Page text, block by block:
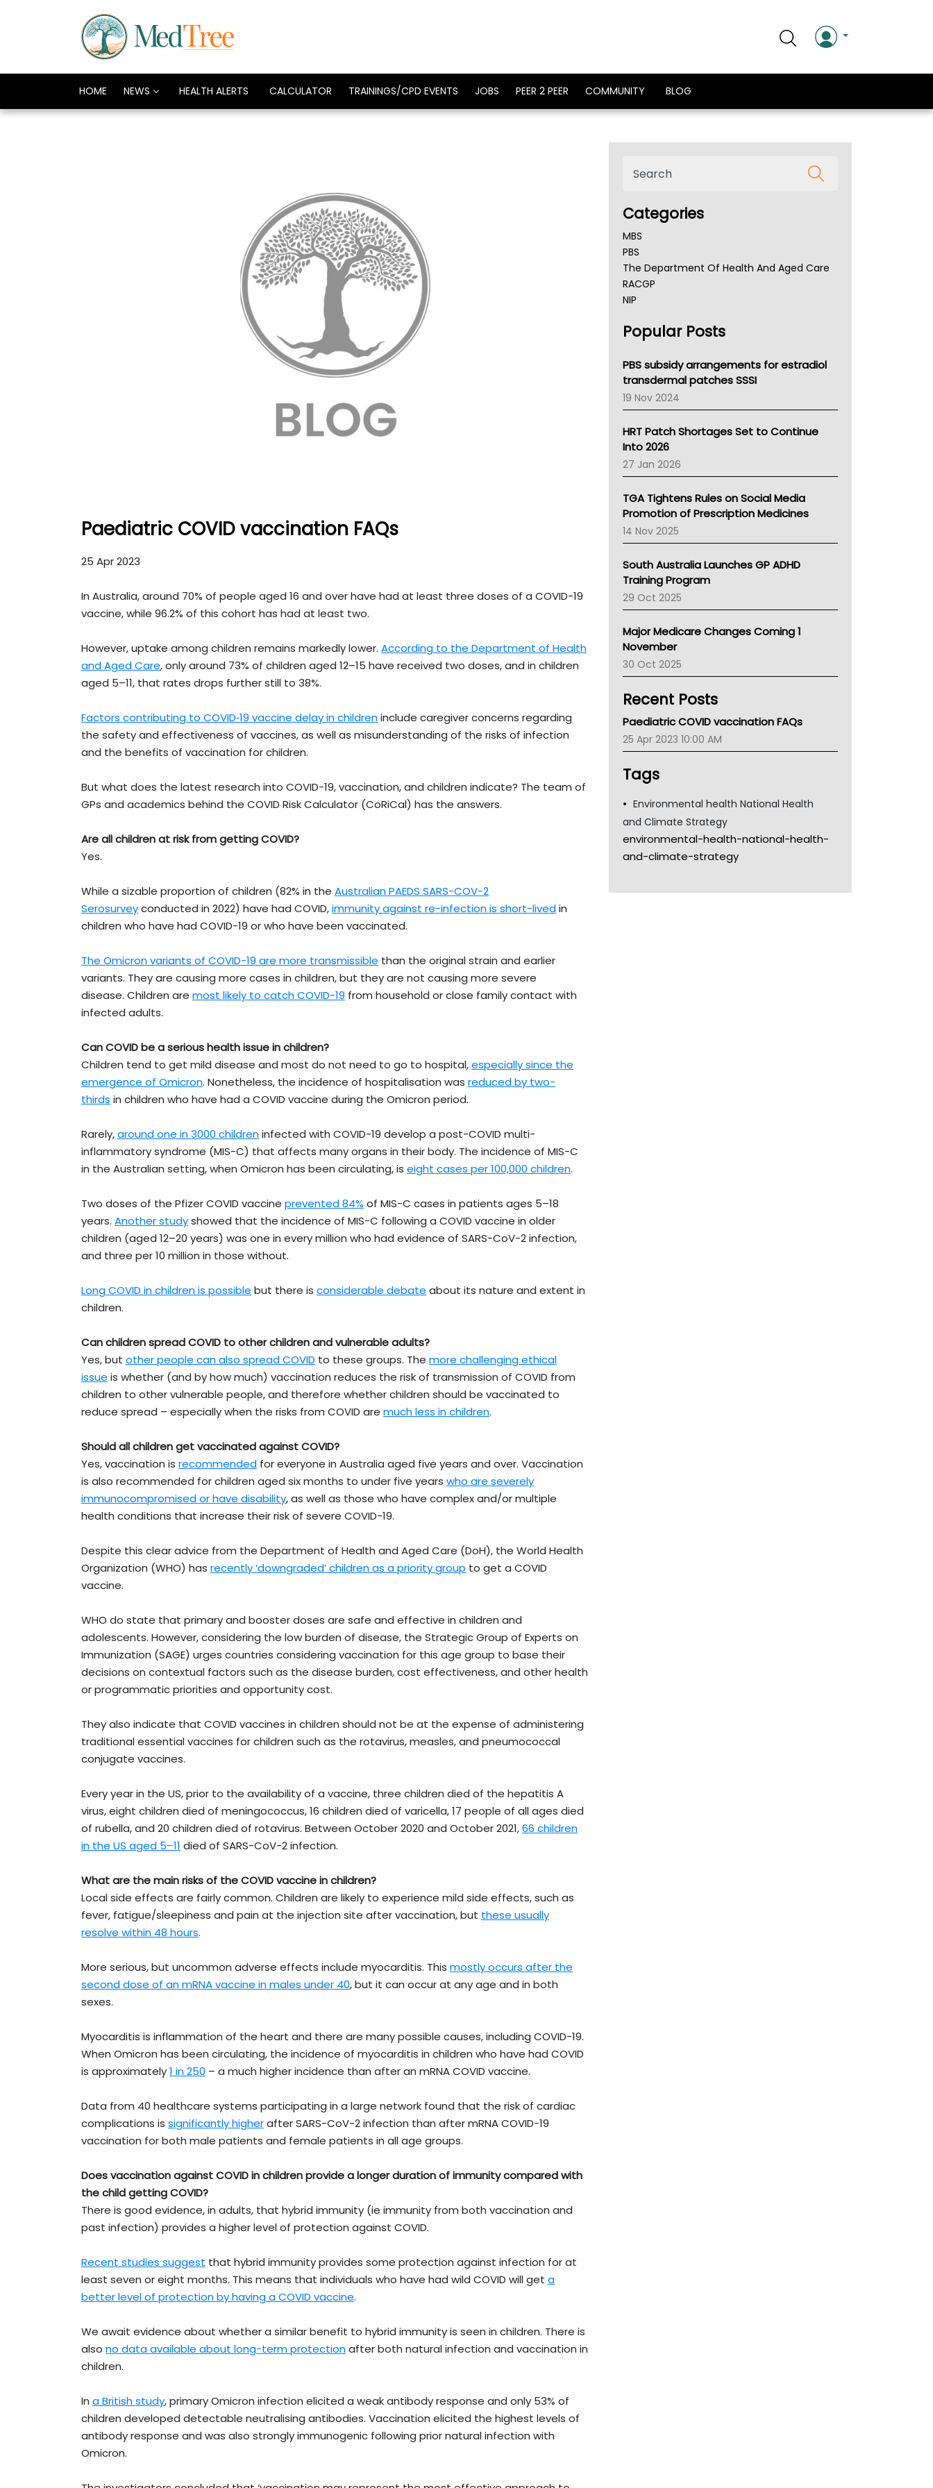
HOME NEWS HEALTH ALERTS CALCULATOR TRAININGS/CPD EVENTS JOBS PEER 2 PEER COMMUNITY BLOG
Paediatric COVID vaccination FAQs
25 Apr 2023
In Australia, around 70% of people aged 16 and over have had at least three doses of a COVID-19
vaccine, while 96.2% of this cohort has had at least two.
However, uptake among children remains markedly lower. According to the Department of Health
and Aged Care, only around 73% of children aged 12–15 have received two doses, and in children
aged 5–11, that rates drops further still to 38%.
Factors contributing to COVID‐19 vaccine delay in childreninclude caregiver concerns regarding
the safety and effectiveness of vaccines, as well as misunderstanding of the risks of infection
and the benefits of vaccination for children.
But what does the latest research into COVID-19, vaccination, and children indicate? The team of
GPs and academics behind the COVID Risk Calculator (CoRiCal) has the answers.
Are all children at risk from getting COVID?
Yes.
While a sizable proportion of children (82% in the Australian PAEDS SARS-COV-2
Serosurveyconducted in 2022) have had COVID,immunity against re-infection is short-livedin
children who have had COVID-19 or who have been vaccinated.
The Omicron variants of COVID-19 are more transmissible than the original strain and earlier
variants. They are causing more cases in children, but they are not causing more severe
disease. Children are most likely to catch COVID-19 from household or close family contact with
infected adults.
Can COVID be a serious health issue in children?
Children tend to get mild disease and most do not need to go to hospital,especially since the
emergence of Omicron. Nonetheless, the incidence of hospitalisation was reduced by two-
thirds in children who have had a COVID vaccine during the Omicron period.
Rarely,around one in 3000 childreninfected with COVID-19 develop a post-COVID multi-
inflammatory syndrome (MIS-C) that affects many organs in their body. The incidence of MIS-C
in the Australian setting, when Omicron has been circulating, is eight cases per 100,000 children.
Two doses of the Pfizer COVID vaccine prevented 84% of MIS-C cases in patients ages 5–18
years. Another studyshowed that the incidence of MIS-C following a COVID vaccine in older
children (aged 12–20 years) was one in every million who had evidence of SARS-CoV-2 infection,
and three per 10 million in those without.
Long COVID in children is possible but there is considerable debate about its nature and extent in
children.
Can children spread COVID to other children and vulnerable adults?
Yes, but other people can also spread COVID to these groups. The more challenging ethical
issue is whether (and by how much) vaccination reduces the risk of transmission of COVID from
children to other vulnerable people, and therefore whether children should be vaccinated to
reduce spread – especially when the risks from COVID are much less in children.
Should all children get vaccinated against COVID?
Yes, vaccination is recommended for everyone in Australia aged five years and over. Vaccination
is also recommended for children aged six months to under five years who are severely
immunocompromised or have disability, as well as those who have complex and/or multiple
health conditions that increase their risk of severe COVID-19.
Despite this clear advice from the Department of Health and Aged Care (DoH), the World Health
Organization (WHO) has recently ‘downgraded’ children as a priority group to get a COVID
vaccine.
WHO do state that primary and booster doses are safe and effective in children and
adolescents. However, considering the low burden of disease, the Strategic Group of Experts on
Immunization (SAGE) urges countries considering vaccination for this age group to base their
decisions on contextual factors such as the disease burden, cost effectiveness, and other health
or programmatic priorities and opportunity cost.
They also indicate that COVID vaccines in children should not be at the expense of administering
traditional essential vaccines for children such as the rotavirus, measles, and pneumococcal
conjugate vaccines.
Every year in the US, prior to the availability of a vaccine, three children died of the hepatitis A
virus, eight children died of meningococcus, 16 children died of varicella, 17 people of all ages died
of rubella, and 20 children died of rotavirus. Between October 2020 and October 2021,66 children
in the US aged 5–11 died of SARS-CoV-2 infection.
What are the main risks of the COVID vaccine in children?
Local side effects are fairly common. Children are likely to experience mild side effects, such as
fever, fatigue/sleepiness and pain at the injection site after vaccination, but these usually
resolve within 48 hours.
More serious, but uncommon adverse effects include myocarditis. This mostly occurs after the
second dose of an mRNA vaccine in males under 40, but it can occur at any age and in both
sexes.
Myocarditis is inflammation of the heart and there are many possible causes, including COVID-19.
When Omicron has been circulating, the incidence of myocarditis in children who have had COVID
is approximately1 in 250 – a much higher incidence than after an mRNA COVID vaccine.
Data from 40 healthcare systems participating in a large network found that the risk of cardiac
complications is significantly higherafter SARS-CoV-2 infection than after mRNA COVID-19
vaccination for both male patients and female patients in all age groups.
Does vaccination against COVID in children provide a longer duration of immunity compared with
the child getting COVID?
There is good evidence, in adults, that hybrid immunity (ie immunity from both vaccination and
past infection) provides a higher level of protection against COVID.
Recent studies suggest that hybrid immunity provides some protection against infection for at
least seven or eight months. This means that individuals who have had wild COVID will get a
better level of protection by having a COVID vaccine.
We await evidence about whether a similar benefit to hybrid immunity is seen in children. There is
also no data available about long-term protectionafter both natural infection and vaccination in
children.
In a British study, primary Omicron infection elicited a weak antibody response and only 53% of
children developed detectable neutralising antibodies. Vaccination elicited the highest levels of
antibody response and was also strongly immunogenic following prior natural infection with
Omicron.
Categories
MBS
PBS
The Department Of Health And Aged Care
RACGP
NIP
NSW Health
Victoria Health
Tasmania News
Western Australia
SA Health
NT HEALTH
Pharmacy Board Of Ahpra
National Asthma Council
NT
AMA
NACCHO
BCNA
Australian College Of Nurse Practitioners
LFA
Palliative Care
Primary Health Network
Children's Health Queenland
Kidney Health
CHF
Gold Coast
Tsa
Popular Posts
PBS subsidy arrangements for estradiol
transdermal patches SSSI
19 Nov 2024
HRT Patch Shortages Set to Continue
Into 2026
27 Jan 2026
TGA Tightens Rules on Social Media
Promotion of Prescription Medicines
14 Nov 2025
South Australia Launches GP ADHD
Training Program
29 Oct 2025
Major Medicare Changes Coming 1
November
30 Oct 2025
Recent Posts
Paediatric COVID vaccination FAQs
25 Apr 2023 10:00 AM
Tags
Environmental health National Health
and Climate Strategy
environmental-health-national-health-
and-climate-strategy